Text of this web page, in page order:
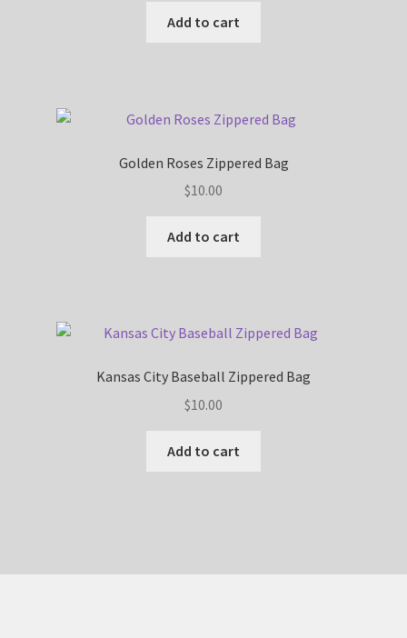
Add to cart
Golden Roses Zippered Bag
$10.00
Add to cart
Kansas City Baseball Zippered Bag
$10.00
Add to cart